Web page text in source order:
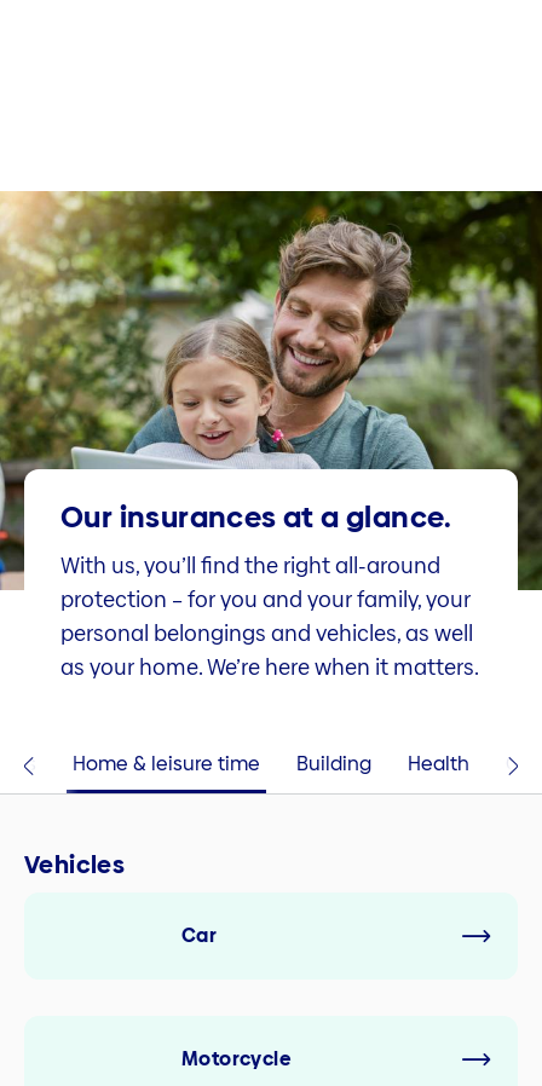
Our insurances at a glance.
With us, you’ll find the right all-around
protection – for you and your family, your
personal belongings and vehicles, as well
as your home. We’re here when it matters.
Home & leisure time Building Health
Vehicles
Car
Motorcycle